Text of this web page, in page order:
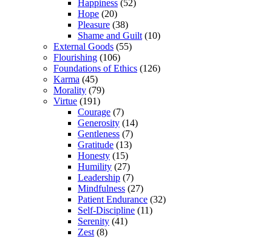
Happiness (52)
Hope (20)
Pleasure (38)
Shame and Guilt(10)
External Goods (55)
Flourishing (106)
Foundations of Ethics (126)
Karma (45)
Morality (79)
Virtue (191)
Courage (7)
Generosity (14)
Gentleness (7)
Gratitude (13)
Honesty (15)
Humility (27)
Leadership (7)
Mindfulness (27)
Patient Endurance (32)
Self-Discipline (11)
Serenity (41)
Zest(8)